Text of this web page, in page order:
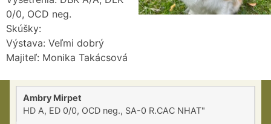
0/0, OCD neg.
Skúšky:
Výstava: Veľmi dobrý
Majiteľ: Monika Takácsová
Ambry Mirpet
HD A, ED 0/0, OCD neg., SA-0 R.CAC NHAT"